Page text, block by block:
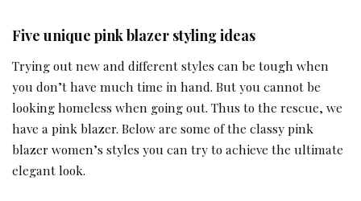
Five unique pink blazer styling ideas
Trying out new and different styles can be tough when
you don’t have much time in hand. But you cannot be
looking homeless when going out. Thus to the rescue, we
have a pink blazer. Below are some of the classy pink
blazer women’s styles you can try to achieve the ultimate
elegant look.